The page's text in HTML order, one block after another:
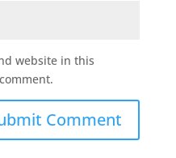
website in this